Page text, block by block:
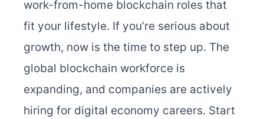
work-from-home blockchain roles that
fit your lifestyle. If you’re serious about
growth, now is the time to step up. The
global blockchain workforce is
expanding, and companies are actively
hiring for digital economy careers. Start